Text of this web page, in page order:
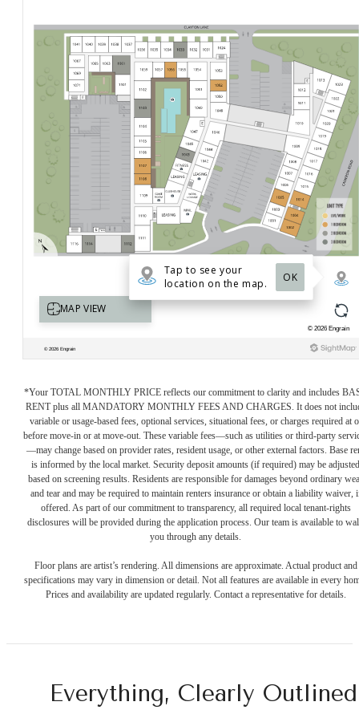
*Your TOTAL MONTHLY PRICE reflects our commitment to clarity and includes
RENT plus all MANDATORY MONTHLY FEES AND CHARGES. It does not
variable or usage-based fees, optional services, situational fees, or charges required at
before move-in or at move-out. These variable fees—such as utilities or third-party
—may change based on provider rates, resident usage, or other external factors. Base
is informed by the local market. Security deposit amounts (if required) may be adjusted
based on screening results. Residents are responsible for damages beyond ordinary
and tear and may be required to maintain renters insurance or obtain a liability waiver,
offered. As part of our commitment to transparency, all required local tenant-rights
disclosures will be provided during the application process. Our team is available to
you through any details.
Floor plans are artist’s rendering. All dimensions are approximate. Actual product and
specifications may vary in dimension or detail. Not all features are available in every
Prices and availability are updated regularly. Contact a representative for details.
Everything, Clearly Outlined